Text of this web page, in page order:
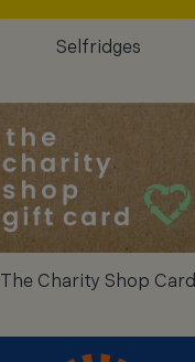
Selfridges
The Charity Shop Card